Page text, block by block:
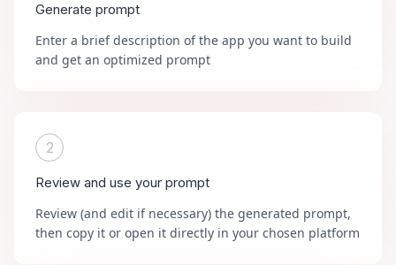
Generate prompt
Enter a brief description of the app you want to build
and get an optimized prompt
2
Review and use your prompt
Review (and edit if necessary) the generated prompt,
then copy it or open it directly in your chosen platform